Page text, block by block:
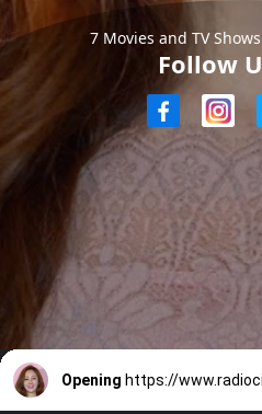
7 Movies and TV
Follow
Opening